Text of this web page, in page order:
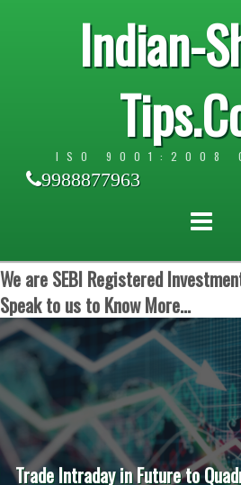
Indian-
ISO 9001:2008
9988877963
We are SEBI Registered
Speak to us to Know More...
Trade Intraday in Future to